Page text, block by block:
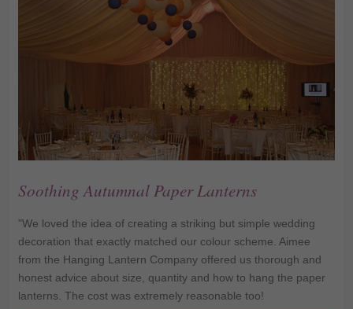
Soothing Autumnal Paper Lanterns
"We loved the idea of creating a striking but simple wedding
decoration that exactly matched our colour scheme. Aimee
from the Hanging Lantern Company offered us thorough and
honest advice about size, quantity and how to hang the paper
lanterns. The cost was extremely reasonable too!